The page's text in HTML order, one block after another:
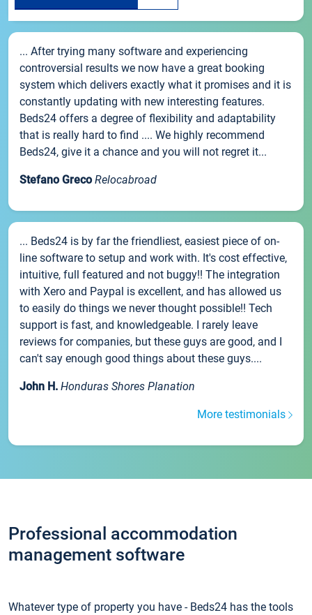
... After trying many software and experiencing
controversial results we now have a great booking
system which delivers exactly what it promises and it is
constantly updating with new interesting features.
Beds24 offers a degree of flexibility and adaptability
that is really hard to find .... We highly recommend
Beds24, give it a chance and you will not regret it...
Stefano Greco Relocabroad
... Beds24 is by far the friendliest, easiest piece of on-
line software to setup and work with. It's cost effective,
intuitive, full featured and not buggy!! The integration
with Xero and Paypal is excellent, and has allowed us
to easily do things we never thought possible!! Tech
support is fast, and knowledgeable. I rarely leave
reviews for companies, but these guys are good, and I
can't say enough good things about these guys....
John H. Honduras Shores Planation
More testimonials
Professional accommodation
management software
Whatever type of property you have - Beds24 has the tools